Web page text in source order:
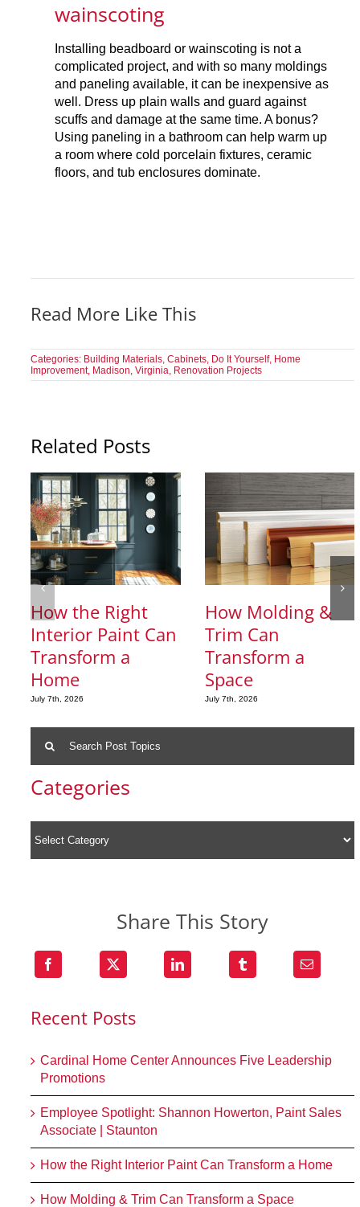
wainscoting
Installing beadboard or wainscoting is not a
complicated project, and with so many moldings
and paneling available, it can be inexpensive as
well. Dress up plain walls and guard against
scuffs and damage at the same time. A bonus?
Using paneling in a bathroom can help warm up
a room where cold porcelain fixtures, ceramic
floors, and tub enclosures dominate.
Read More Like This
Categories: Building Materials ,Cabinets Do It Yourself, Home
Improvement, Madison, Virginia Renovation Projects
Related Posts
How the Right
Interior Paint Can
Transform a
Home
July 7th, 2026
How Molding &
Trim Can
Transform a
Space
July 7th, 2026
for:
Categories
Share This Story
Recent Posts
Cardinal Home Center Announces Five Leadership
Promotions
Employee Spotlight: Shannon Howerton, Paint Sales
Associate | Staunton
How the Right Interior Paint Can Transform a Home
How Molding & Trim Can Transform a Space